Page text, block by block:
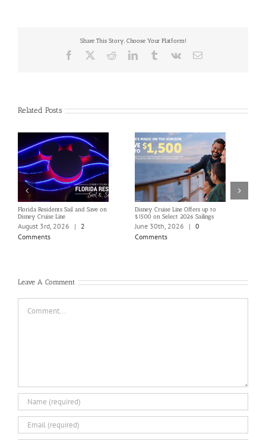
Share This Story, Choose Your Platform!
Facebook RedditLinkedInTumblrVk Email
Related Posts
Florida Residents Sail and Save on
Disney Cruise Line
August 3rd, 2026 |
2
Comments
Disney Cruise Line Offers up to
$1500 on Select 2026 Sailings
June 30th, 2026 | 0
Comments
Leave A Comment